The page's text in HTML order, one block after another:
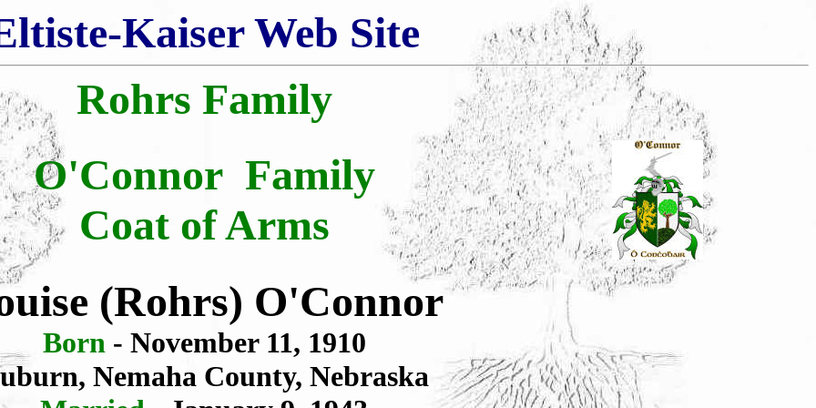
Kaiser Web Site
Rohrs Family
O'Connor Family
Coat of Arms
(Rohrs) O'Connor
Born - November 11, 1910
Nemaha County, Nebraska